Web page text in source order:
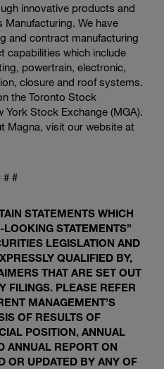
innovative products and
We have
and contract manufacturing
capabilities which include
powertrain, electronic,
closure and roof systems.
the Toronto Stock
York Stock Exchange (MGA).
Magna, visit our website at
# #
STATEMENTS WHICH
STATEMENTS”
LEGISLATION AND
QUALIFIED BY,
THAT ARE SET OUT
FILINGS. PLEASE REFER
MANAGEMENT’S
OF RESULTS OF
POSITION, ANNUAL
ANNUAL REPORT ON
OR UPDATED BY ANY OF